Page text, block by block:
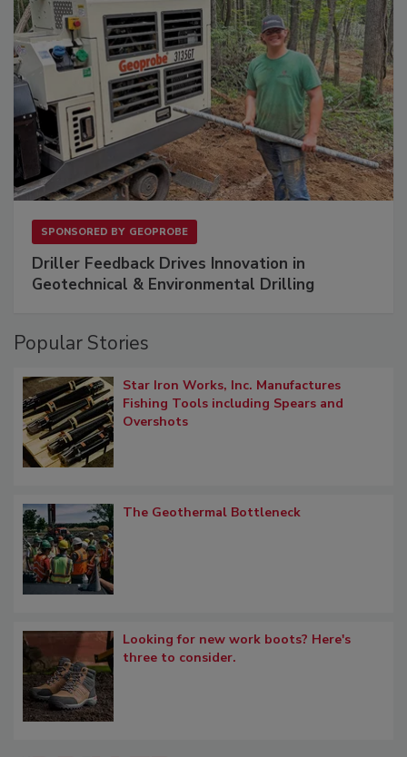
SPONSORED BY GEOPROBE
Driller Feedback Drives Innovation in
Geotechnical & Environmental Drilling
Popular Stories
Star Iron Works, Inc. Manufactures
Fishing Tools including Spears and
Overshots
The Geothermal Bottleneck
Looking for new work boots? Here's
three to consider.